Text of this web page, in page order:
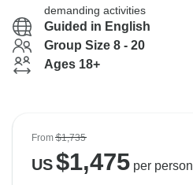
demanding activities
Guided in English
Group Size 8 - 20
Ages 18+
From$1,735
US$1,475per person